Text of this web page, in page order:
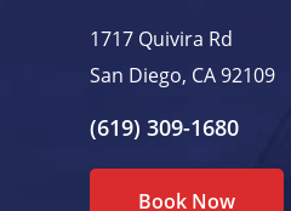
1717 Quivira Rd
San Diego, CA 92109
(619) 309-1680
Book Now